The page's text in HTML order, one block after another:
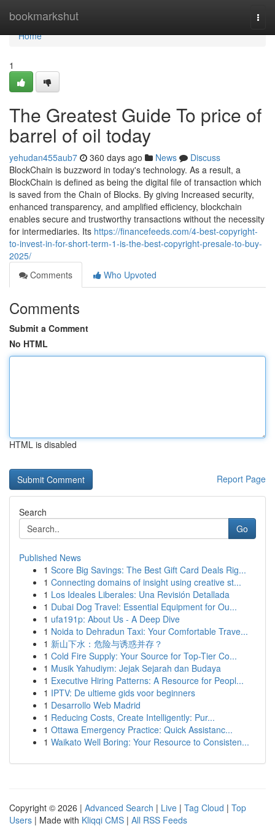
bookmarkshut
Home
Home
1
The Greatest Guide To price of
barrel of oil today
yehudan455aub7 360 days ago News
Discuss
BlockChain is buzzword in today's technology. As a result, a
BlockChain is defined as being the digital file of transaction which
is saved from the Chain of Blocks. By giving Increased security,
enhanced transparency, and amplified efficiency, blockchain
enables secure and trustworthy transactions without the necessity
for intermediaries. Its https://financefeeds.com/4-best-copyright-
to-invest-in-for-short-term-1-is-the-best-copyright-presale-to-buy-
2025/
Comments
Who Upvoted
Comments
Submit a Comment
No HTML
HTML is disabled
Report Page
Search
Go
Published News
1 Score Big Savings: The Best Gift Card Deals Rig...
1 Connecting domains of insight using creative st...
1 Los Ideales Liberales: Una Revisión Detallada
1 Dubai Dog Travel: Essential Equipment for Ou...
1 ufa191p: About Us - A Deep Dive
1 Noida to Dehradun Taxi: Your Comfortable Trave...
1 新山下水：危险与诱惑并存？
1 Cold Fire Supply: Your Source for Top-Tier Co...
1 Musik Yahudiym: Jejak Sejarah dan Budaya
1 Executive Hiring Patterns: A Resource for Peopl...
1 IPTV: De ultieme gids voor beginners
1 Desarrollo Web Madrid
1 Reducing Costs, Create Intelligently: Pur...
1 Ottawa Emergency Practice: Quick Assistanc...
1 Waikato Well Boring: Your Resource to Consisten...
Copyright © 2026 | Advanced Search | Live | Tag Cloud | Top
Users | Made with Kliqqi CMS | All RSS Feeds